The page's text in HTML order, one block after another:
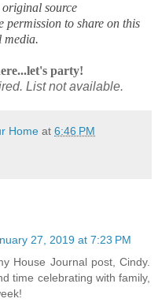
source
to share on this
media.
party!
List not available.
Home at 6:46 PM
27, 2019 at 7:23 PM
House Journal post, Cindy.
time celebrating with family,